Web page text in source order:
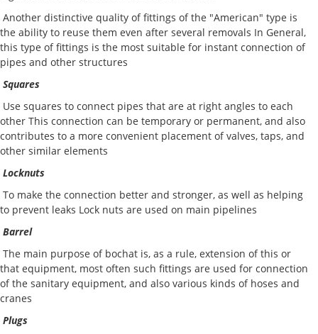
Another distinctive quality of fittings of the "American" type is
the ability to reuse them even after several removals In General,
this type of fittings is the most suitable for instant connection of
pipes and other structures
Squares
Use squares to connect pipes that are at right angles to each
other This connection can be temporary or permanent, and also
contributes to a more convenient placement of valves, taps, and
other similar elements
Locknuts
To make the connection better and stronger, as well as helping
to prevent leaks Lock nuts are used on main pipelines
Barrel
The main purpose of bochat is, as a rule, extension of this or
that equipment, most often such fittings are used for connection
of the sanitary equipment, and also various kinds of hoses and
cranes
Plugs